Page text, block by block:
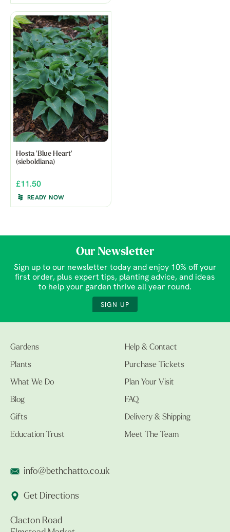
Hosta 'Blue Heart'
(sieboldiana)
£11.50
READY NOW
Our Newsletter
Sign up to our newsletter today and enjoy 10% off your
first order, plus expert tips, planting advice, and ideas
to help your garden thrive all year round.
SIGN UP
Gardens
Plants
What We Do
Blog
Gifts
Education Trust
Help & Contact
Purchase Tickets
Plan Your Visit
FAQ
Delivery & Shipping
Meet The Team
info@bethchatto.co.uk
Get Directions
Clacton Road